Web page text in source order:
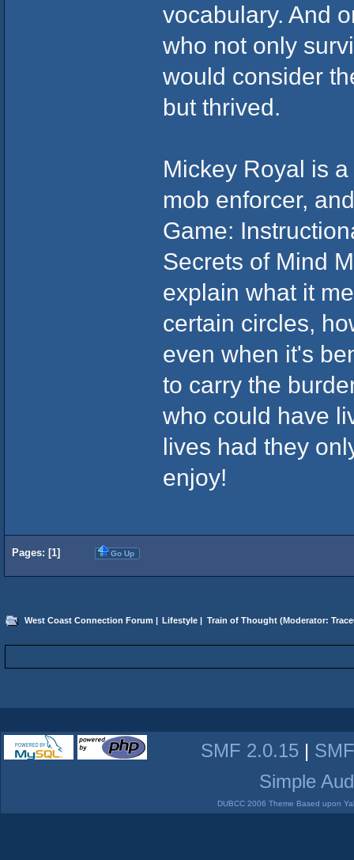
vocabulary. And
who not only
would consider
but thrived.
Mickey Royal is
mob enforcer,
Game:
Secrets of Mind
explain what it
certain circles,
even when it's
to carry the
who could have
lives had they
enjoy!
Pages: [1] Go Up
West Coast Connection Forum | Lifestyle | Train of Thought(Moderator:
SMF 2.0.15 |
Simple
DUBCC 2006 Theme Based upon